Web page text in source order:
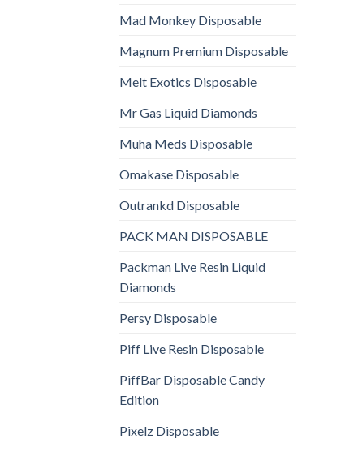
Mad Monkey Disposable
Magnum Premium Disposable
Melt Exotics Disposable
Mr Gas Liquid Diamonds
Muha Meds Disposable
Omakase Disposable
Outrankd Disposable
PACK MAN DISPOSABLE
Packman Live Resin Liquid
Diamonds
Persy Disposable
Piff Live Resin Disposable
PiffBar Disposable Candy
Edition
Pixelz Disposable